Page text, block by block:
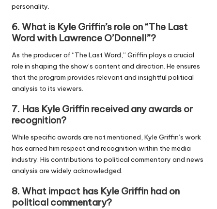
personality.
6. What is Kyle Griffin’s role on “The Last
Word with Lawrence O’Donnell”?
As the producer of “The Last Word,” Griffin plays a crucial
role in shaping the show’s content and direction. He ensures
that the program provides relevant and insightful political
analysis to its viewers.
7. Has Kyle Griffin received any awards or
recognition?
While specific awards are not mentioned, Kyle Griffin’s work
has earned him respect and recognition within the media
industry. His contributions to political commentary and news
analysis are widely acknowledged.
8. What impact has Kyle Griffin had on
political commentary?